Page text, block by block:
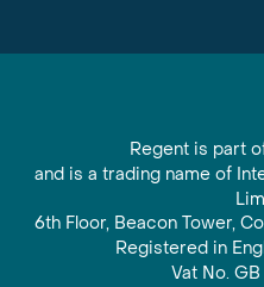
Regent is part
and is a trading name of
6th Floor, Beacon Tower,
Registered in
Vat No.